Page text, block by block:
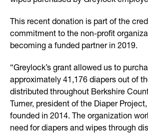
This recent donation is part of the
commitment to the non-profit
becoming a funded partner in 2019.
“Greylock’s grant allowed us to
approximately 41,176 diapers out of
distributed throughout Berkshire
Turner, president of the Diaper
founded in 2014. The organization
need for diapers and wipes through